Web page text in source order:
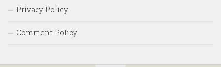
Privacy Policy
Comment Policy